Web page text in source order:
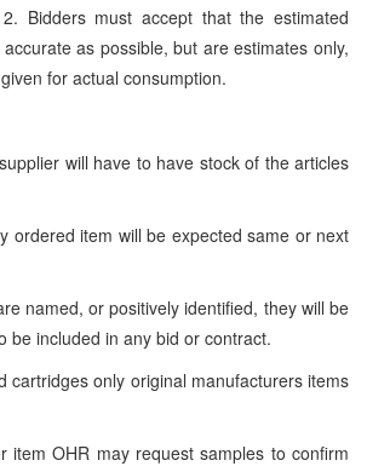
Bidders must accept that the estimated
as possible, but are estimates only,
for actual consumption.
will have to have stock of the articles
item will be expected same or next
named, or positively identified, they will be
be included in any bid or contract.
only original manufacturers items
OHR may request samples to confirm